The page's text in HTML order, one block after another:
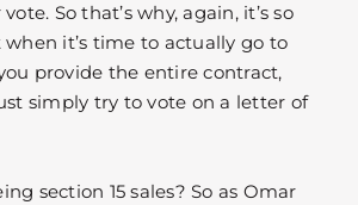
So that’s why, again, it’s so
it’s time to actually go to
provide the entire contract,
simply try to vote on a letter of
section 15 sales? So as Omar